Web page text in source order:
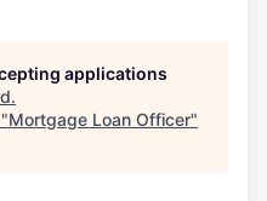
applications
.
Mortgage Loan Officer"